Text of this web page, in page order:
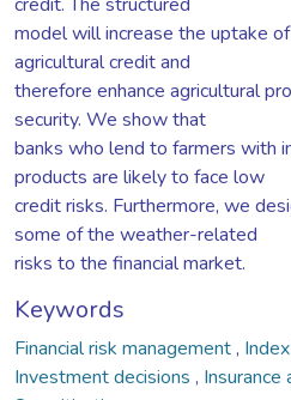
model will increase the uptake
agricultural credit and
therefore enhance agricultural
security. We show that
banks who lend to farmers with
products are likely to face low
credit risks. Furthermore, we
some of the weather-related
risks to the financial market.
Keywords
Financial risk management,
Investment decisions , Insurance